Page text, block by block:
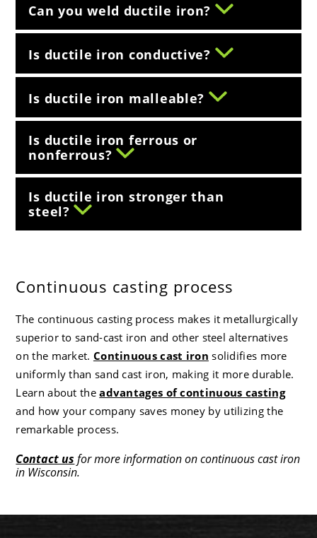
Can you weld ductile iron?
Is ductile iron conductive?
Is ductile iron malleable?
Is ductile iron ferrous or
nonferrous?
Is ductile iron stronger than
steel?
Continuous casting process
The continuous casting process makes it metallurgically
superior to sand-cast iron and other steel alternatives
on the market. Continuous cast iron solidifies more
uniformly than sand cast iron, making it more durable.
Learn about theadvantages of continuous casting
and how your company saves money by utilizing the
remarkable process.
Contact us for more information on continuous cast iron
in Wisconsin.